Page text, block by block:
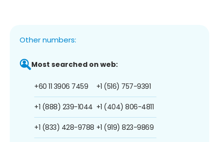
Other numbers:
Most searched on web:
+60 11 3906 7459
+1 (888) 239-1044
+1 (833) 428-9788
+1 (516) 757-9391
+1 (404) 806-4811
+1 (919) 823-9869